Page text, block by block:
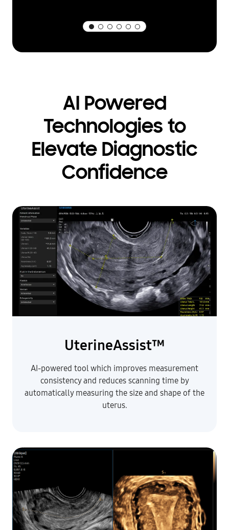
AI Powered
Technologies to
Elevate Diagnostic
Confidence
UterineAssist™
AI-powered tool which improves measurement
consistency and reduces scanning time by
automatically measuring the size and shape of the
uterus.